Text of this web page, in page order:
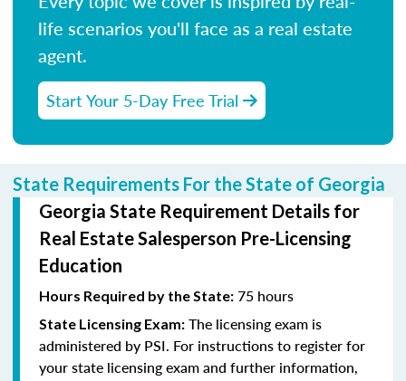
life scenarios you'll face as a real estate
agent.
Start Your 5-Day Free Trial
State Requirements For the State of Georgia
Georgia State Requirement Details for
Real Estate Salesperson Pre-Licensing
Education
Hours Required by the State: 75 hours
State Licensing Exam: The licensing exam is
administered by PSI. For instructions to register for
your state licensing exam and further information,